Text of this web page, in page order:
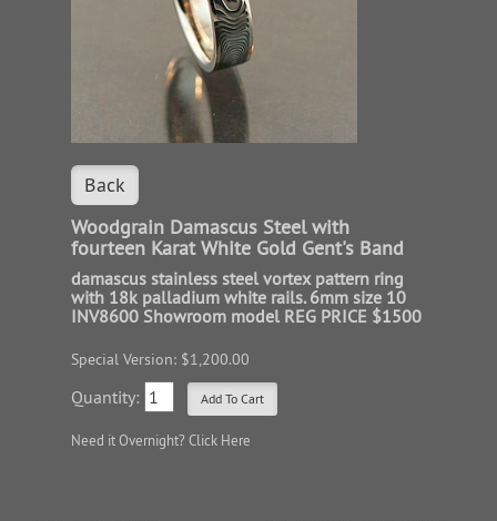
Back
Woodgrain Damascus Steel with
fourteen Karat White Gold Gent's Band
damascus stainless steel vortex pattern ring
with 18k palladium white rails. 6mm size 10
INV8600 Showroom model REG PRICE $1500
Special Version: $1,200.00
Quantity:
Need it Overnight? Click Here